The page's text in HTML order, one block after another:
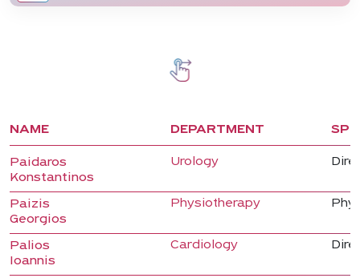
NAME DEPARTMENT
Paidaros
Konstantinos
Urology
Paizis
Georgios
Physiotherapy
Palios
Ioannis
Cardiology